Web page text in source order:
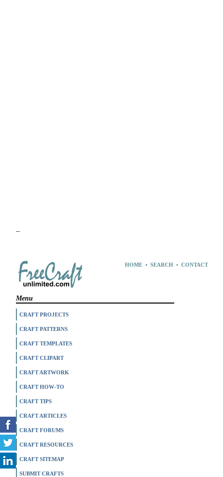
--
HOME• SEARCH• CONTACT
Menu
CRAFT PROJECTS
CRAFT PATTERNS
CRAFT TEMPLATES
CRAFT CLIPART
CRAFT ARTWORK
CRAFT HOW-TO
CRAFT TIPS
CRAFT ARTICLES
CRAFT FORUMS
CRAFT RESOURCES
CRAFT SITEMAP
SUBMIT CRAFTS